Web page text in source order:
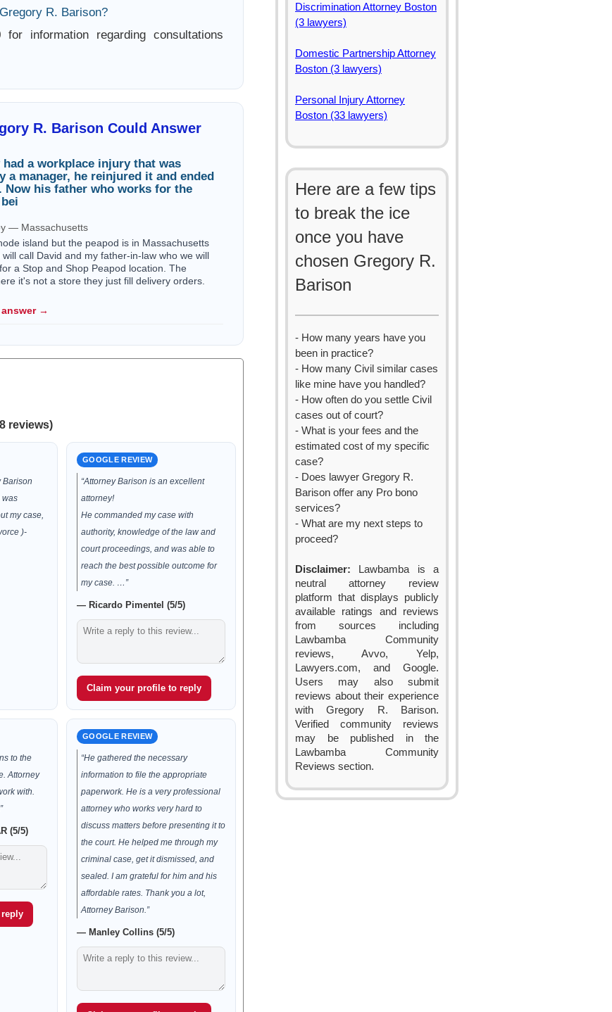
R. Barison?
for information regarding consultations
R. Barison Could Answer
a workplace injury that was
a manager, he reinjured it and ended
Now his father who works for the
— Massachusetts
island but the peapod is in Massachusetts
call David and my father-in-law who we will
a Stop and Shop Peapod location. The
it's not a store they just fill delivery orders.
→
reviews)
Barison
was
my case,
)-
GOOGLE REVIEW
“Attorney Barison is an excellent
attorney!
He commanded my case with
authority, knowledge of the law and
court proceedings, and was able to
reach the best possible outcome for
my case. …”
— Ricardo Pimentel (5/5)
Claim your profile to reply
to the
Attorney
with.
(5/5)
GOOGLE REVIEW
“He gathered the necessary
information to file the appropriate
paperwork. He is a very professional
attorney who works very hard to
discuss matters before presenting it to
the court. He helped me through my
criminal case, get it dismissed, and
sealed. I am grateful for him and his
affordable rates. Thank you a lot,
Attorney Barison.”
— Manley Collins (5/5)
Discrimination Attorney Boston
(3 lawyers)
Domestic Partnership Attorney
Boston (3 lawyers)
Personal Injury Attorney
Boston (33 lawyers)
Here are a few tips
to break the ice
once you have
chosen Gregory R.
Barison
- How many years have you
been in practice?
- How many Civil similar cases
like mine have you handled?
- How often do you settle Civil
cases out of court?
- What is your fees and the
estimated cost of my specific
case?
- Does lawyer Gregory R.
Barison offer any Pro bono
services?
- What are my next steps to
proceed?
Disclaimer: Lawbamba is a
neutral attorney review
platform that displays publicly
available ratings and reviews
from sources including
Lawbamba Community
reviews, Avvo, Yelp,
Lawyers.com, and Google.
Users may also submit
reviews about their experience
with Gregory R. Barison.
Verified community reviews
may be published in the
Lawbamba Community
Reviews section.